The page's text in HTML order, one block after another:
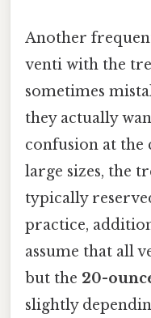
Another
venti with the
sometimes
they actually
confusion at the
large sizes, the
typically
practice,
assume that all
but the 20-
slightly